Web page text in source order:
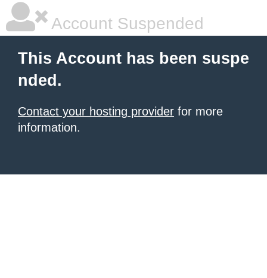
Account Suspended
This Account has been suspe
nded.
Contact your hosting provider for more
information.